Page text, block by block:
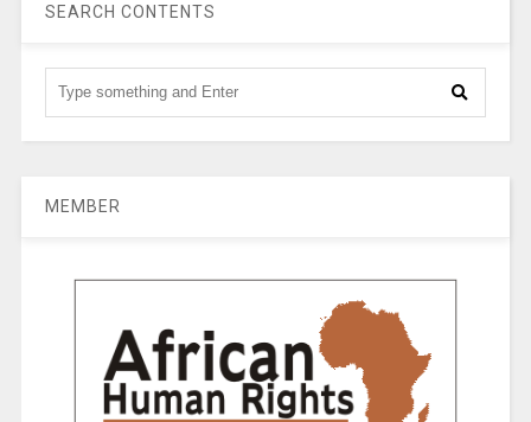
SEARCH CONTENTS
MEMBER